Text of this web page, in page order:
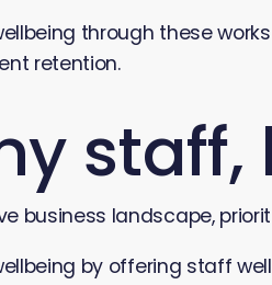
through these
retention.
business landscape,
by offering staff